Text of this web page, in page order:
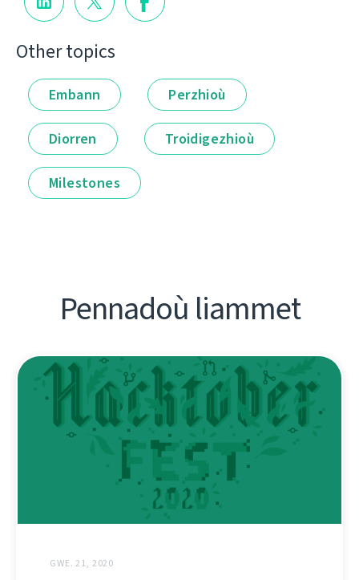
Other topics
Embann Perzhioù
Diorren Troidigezhioù
Milestones
Pennadoù liammet
GWE. 21, 2020